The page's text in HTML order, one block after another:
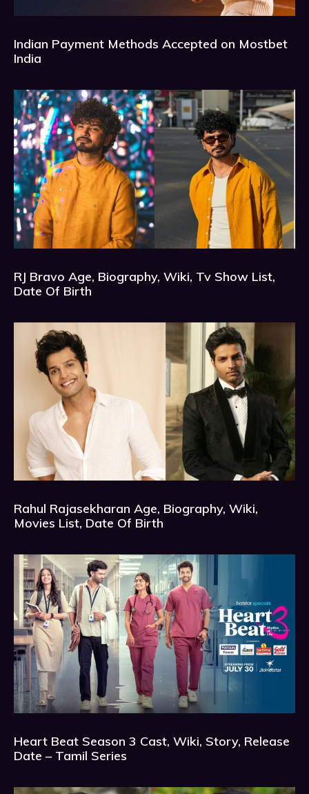
Indian Payment Methods Accepted on Mostbet
India
RJ Bravo Age, Biography, Wiki, Tv Show List,
Date Of Birth
Rahul Rajasekharan Age, Biography, Wiki,
Movies List, Date Of Birth
Heart Beat Season 3 Cast, Wiki, Story, Release
Date – Tamil Series